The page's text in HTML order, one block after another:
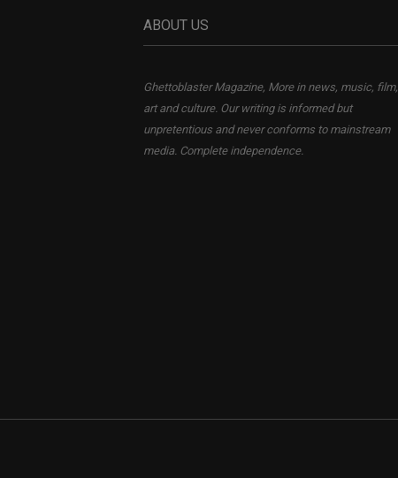
ABOUT US
Ghettoblaster Magazine, More in news, music, film,
art and culture. Our writing is informed but
unpretentious and never conforms to mainstream
media. Complete independence.